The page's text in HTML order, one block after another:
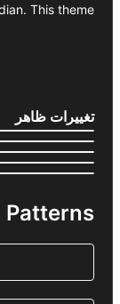
This theme…
تغییرات ظاهر
Patterns